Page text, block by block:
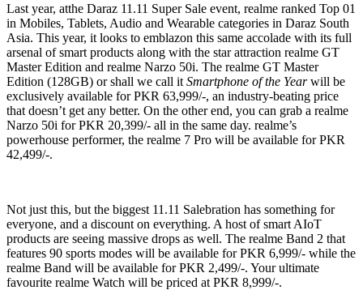
Last year, atthe Daraz 11.11 Super Sale event, realme ranked Top 01
in Mobiles, Tablets, Audio and Wearable categories in Daraz South
Asia. This year, it looks to emblazon this same accolade with its full
arsenal of smart products along with the star attraction realme GT
Master Edition and realme Narzo 50i. The realme GT Master
Edition (128GB) or shall we call it Smartphone of the Yearwill be
exclusively available for PKR 63,999/-, an industry-beating price
that doesn’t get any better. On the other end, you can grab a realme
Narzo 50i for PKR 20,399/- all in the same day. realme’s
powerhouse performer, the realme 7 Pro will be available for PKR
42,499/-.
Not just this, but the biggest 11.11 Salebration has something for
everyone, and a discount on everything. A host of smart AIoT
products are seeing massive drops as well. The realme Band 2 that
features 90 sports modes will be available for PKR 6,999/- while the
realme Band will be available for PKR 2,499/-. Your ultimate
favourite realme Watch will be priced at PKR 8,999/-.